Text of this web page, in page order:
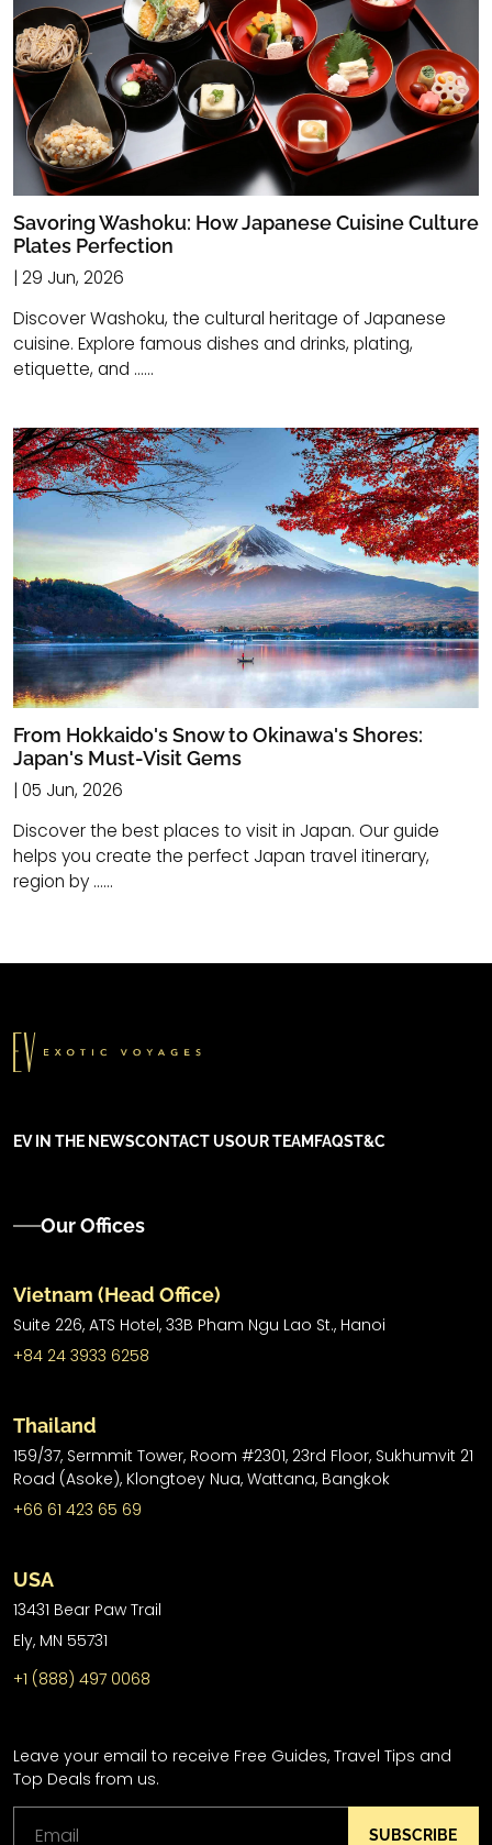
Savoring Washoku: How Japanese Cuisine Culture
Plates Perfection
| 29 Jun, 2026
Discover Washoku, the cultural heritage of Japanese
cuisine. Explore famous dishes and drinks, plating,
etiquette, and ......
From Hokkaido's Snow to Okinawa's Shores:
Japan's Must-Visit Gems
| 05 Jun, 2026
Discover the best places to visit in Japan. Our guide
helps you create the perfect Japan travel itinerary,
region by ......
EV IN THE NEWSCONTACT USOUR TEAM FAQST&C
Our Offices
Vietnam (Head Office)
Suite 226, ATS Hotel, 33B Pham Ngu Lao St., Hanoi
+84 24 3933 6258
Thailand
159/37, Sermmit Tower, Room #2301, 23rd Floor, Sukhumvit 21
Road (Asoke), Klongtoey Nua, Wattana, Bangkok
+66 61 423 65 69
USA
13431 Bear Paw Trail
Ely, MN 55731
+1 (888) 497 0068
Leave your email to receive Free Guides, Travel Tips and
Top Deals from us.
SUBSCRIBE